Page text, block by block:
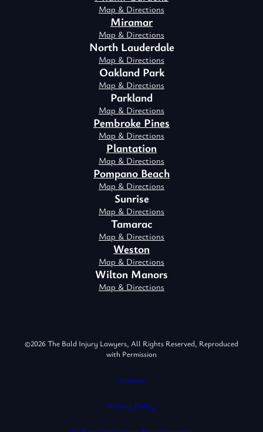
Map & Directions
Miramar
Map & Directions
North Lauderdale
Map & Directions
Oakland Park
Map & Directions
Parkland
Map & Directions
Pembroke Pines
Map & Directions
Plantation
Map & Directions
Pompano Beach
Map & Directions
Sunrise
Map & Directions
Tamarac
Map & Directions
Weston
Map & Directions
Wilton Manors
Map & Directions
©2026 The Bald Injury Lawyers, All Rights Reserved, Reproduced
with Permission
Sitemap
Privacy Policy